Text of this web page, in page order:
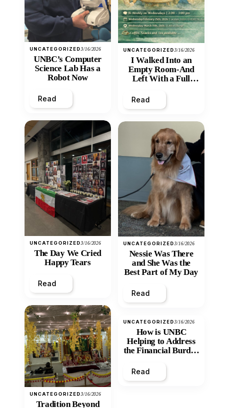
UNCATEGORIZED3/16/2026
UNBC’s Computer
Science Lab Has a
Robot Now
Read
UNCATEGORIZED3/16/2026
The Day We Cried
Happy Tears
Read
UNCATEGORIZED3/16/2026
Tradition Beyond
UNCATEGORIZED3/16/2026
I Walked Into an
Empty Room-And
Left With a Full
Read
UNCATEGORIZED3/16/2026
Nessie Was There
and She Was the
Best Part of My Day
Read
UNCATEGORIZED3/16/2026
How is UNBC
Helping to Address
the Financial Burden
Inequity of Post-
Secondary
Read